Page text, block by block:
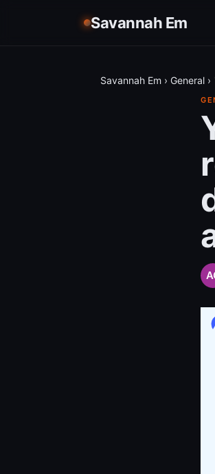
Savannah Em
Savannah Em › General ›